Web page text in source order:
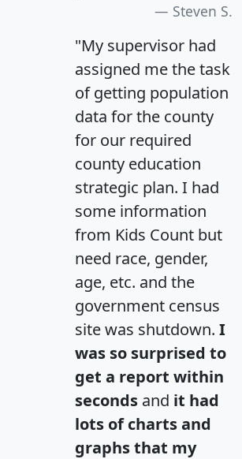
Steven S.
"My supervisor had
assigned me the task
of getting population
data for the county
for our required
county education
strategic plan. I had
some information
from Kids Count but
need race, gender,
age, etc. and the
government census
site was shutdown. I
was so surprised to
get a report within
seconds and it had
lots of charts and
graphs that my